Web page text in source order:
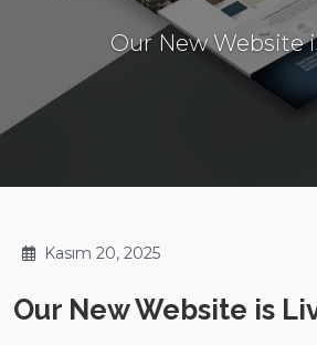
Our New Website
Kasım 20, 2025
Our New Website is